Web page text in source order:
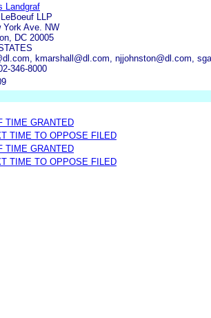
Landgraf
LLP
York Ave. NW
DC 20005
kmarshall@dl.com, njjohnston@dl.com,
346-8000
TIME GRANTED
TIME TO OPPOSE FILED
TIME GRANTED
TIME TO OPPOSE FILED